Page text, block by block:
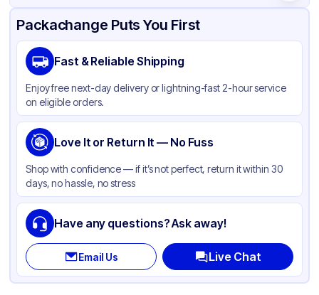
Product Details Packaging & Shipping Certifications & Testing
Brand
Material Mineral Filled Polypropylene
Color White
Product Type Hinged
Shape Square
Style Microwaveable
Lid Type Snap
Compartments
Packachange Puts You First
Fast & Reliable Shipping
Enjoy free next-day delivery or lightning-fast 2-hour service
on eligible orders.
Love It or Return It — No Fuss
Shop with confidence — if it’s not perfect, return it within 30
days, no hassle, no stress
Have any questions? Ask away!
Email Us Live Chat